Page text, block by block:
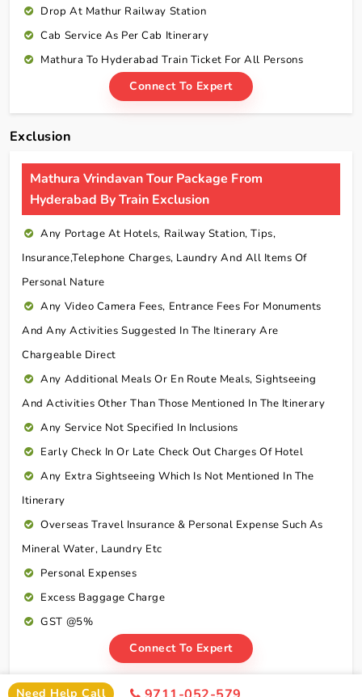
Drop At Mathur Railway Station
Cab Service As Per Cab Itinerary
Mathura To Hyderabad Train Ticket For All Persons
Connect To Expert
Exclusion
Mathura Vrindavan Tour Package From
Hyderabad By Train Exclusion
Any Portage At Hotels, Railway Station, Tips,
Insurance,telephone Charges, Laundry And All Items Of
Personal Nature
Any Video Camera Fees, Entrance Fees For Monuments
And Any Activities Suggested In The Itinerary Are
Chargeable Direct
Any Additional Meals Or En Route Meals, Sightseeing
And Activities Other Than Those Mentioned In The Itinerary
Any Service Not Specified In Inclusions
Early Check In Or Late Check Out Charges Of Hotel
Any Extra Sightseeing Which Is Not Mentioned In The
Itinerary
Overseas Travel Insurance & Personal Expense Such As
Mineral Water, Laundry Etc
Personal Expenses
Excess Baggage Charge
GST @5%
Connect To Expert
Need Help Call